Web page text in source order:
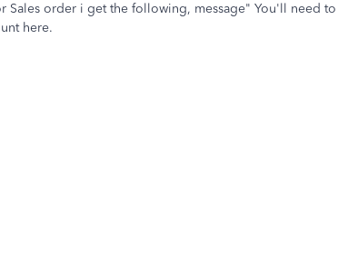
Sales order i get the following, message" You'll need to
here.